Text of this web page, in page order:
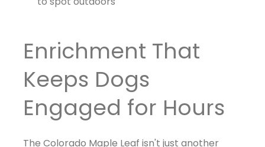
Enrichment That
Keeps Dogs
Engaged for Hours
The Colorado Maple Leaf isn't just another